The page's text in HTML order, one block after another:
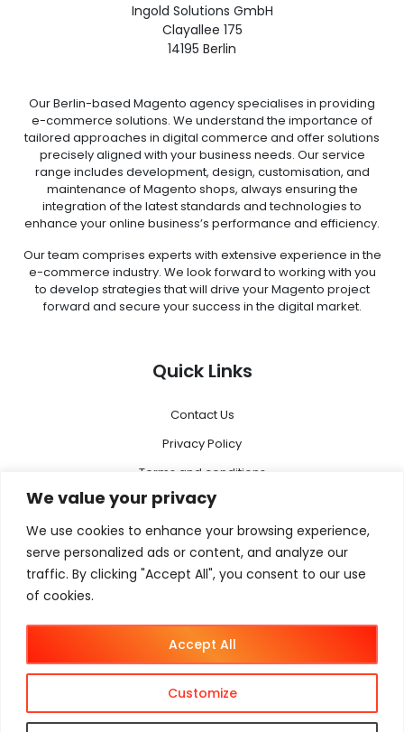
We value your privacy
We use cookies to enhance your browsing experience,
serve personalized ads or content, and analyze our
traffic. By clicking "Accept All", you consent to our use
of cookies.
Customize
Accept All
Ingold Solutions GmbH
Clayallee 175
14195 Berlin
Our Berlin-based Magento agency specialises in providing
e-commerce solutions. We understand the importance of
tailored approaches in digital commerce and offer solutions
precisely aligned with your business needs. Our service
range includes development, design, customisation, and
maintenance of Magento shops, always ensuring the
integration of the latest standards and technologies to
enhance your online business’s performance and efficiency.
Our team comprises experts with extensive experience in the
e-commerce industry. We look forward to working with you
to develop strategies that will drive your Magento project
forward and secure your success in the digital market.
Quick Links
Contact Us
Privacy Policy
Terms and conditions
Disclaimer
Menu
Megento Agency
Magento B2B
Magento B2C
Magento B2B + B2C